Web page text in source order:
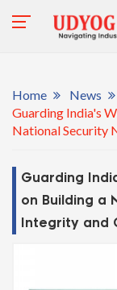
Home
News
Guarding India's
National Security
Guarding
on Building a
Integrity and